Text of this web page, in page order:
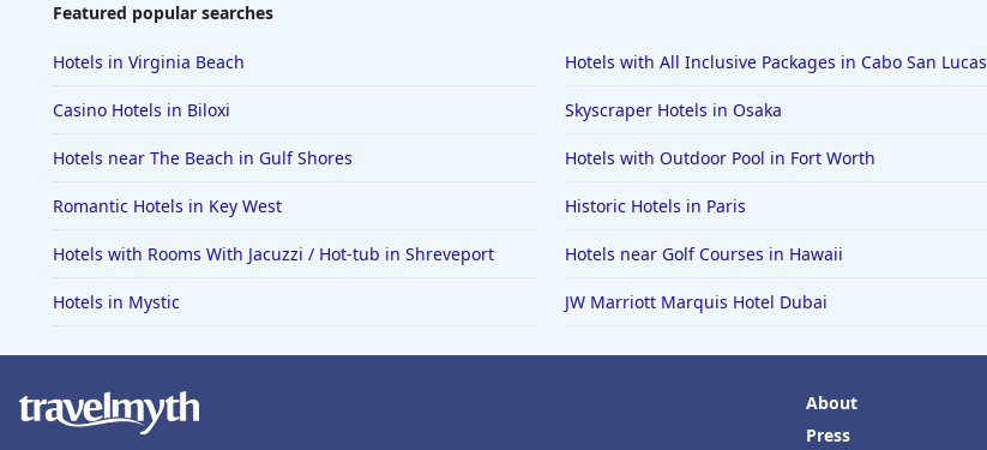
Featured popular searches
Hotels in Virginia Beach Hotels with All Inclusive Packages in Cabo San Lucas
Casino Hotels in Biloxi Skyscraper Hotels in Osaka
Hotels near The Beach in Gulf Shores Hotels with Outdoor Pool in Fort Worth
Romantic Hotels in Key West Historic Hotels in Paris
Hotels with Rooms With Jacuzzi / Hot-tub in Shreveport Hotels near Golf Courses in Hawaii
Hotels in Mystic JW Marriott Marquis Hotel Dubai
About
Press